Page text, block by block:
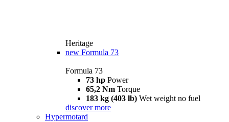
Heritage
new Formula 73
Formula 73
73 hp Power
65,2 Nm Torque
183 kg (403 lb) Wet weight no fuel
discover more
Hypermotard